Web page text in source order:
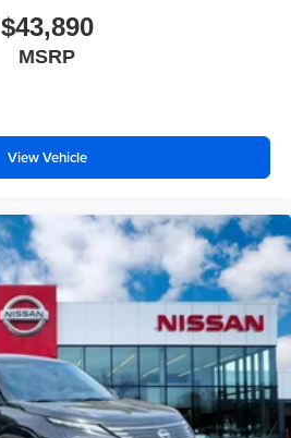
$43,890
MSRP
View Vehicle